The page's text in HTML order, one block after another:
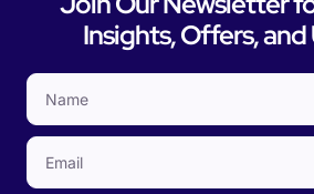
Insights, Offers,